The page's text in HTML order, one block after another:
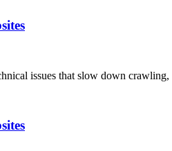
issues that slow down